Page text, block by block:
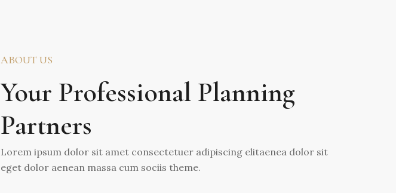
ABOUT US
Your Professional Planning
Partners
Lorem ipsum dolor sit amet consectetuer adipiscing elitaenea dolor sit
eget dolor aenean massa cum sociis theme.